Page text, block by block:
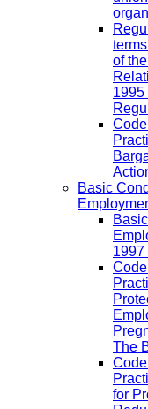
of
1995
Basic
1997
The
for